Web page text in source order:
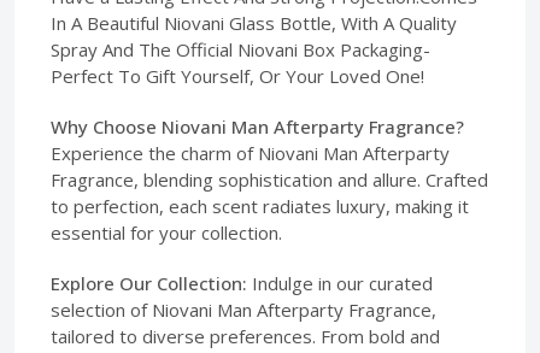
In A Beautiful Niovani Glass Bottle, With A Quality
Spray And The Official Niovani Box Packaging-
Perfect To Gift Yourself, Or Your Loved One!
Why Choose Niovani Man Afterparty Fragrance?
Experience the charm of Niovani Man Afterparty
Fragrance, blending sophistication and allure. Crafted
to perfection, each scent radiates luxury, making it
essential for your collection.
Explore Our Collection: Indulge in our curated
selection of Niovani Man Afterparty Fragrance,
tailored to diverse preferences. From bold and